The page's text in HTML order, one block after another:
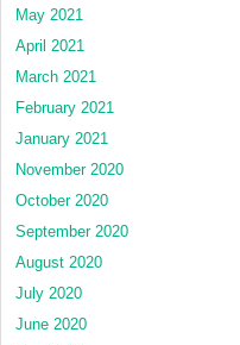
May 2021
April 2021
March 2021
February 2021
January 2021
November 2020
October 2020
September 2020
August 2020
July 2020
June 2020